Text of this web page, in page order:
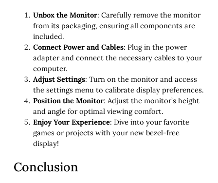
Unbox the Monitor: Carefully remove the monitor
from its packaging, ensuring all components are
included.
Connect Power and Cables: Plug in the power
adapter and connect the necessary cables to your
computer.
Adjust Settings: Turn on the monitor and access
the settings menu to calibrate display preferences.
Position the Monitor: Adjust the monitor’s height
and angle for optimal viewing comfort.
Enjoy Your Experience: Dive into your favorite
games or projects with your new bezel-free
display!
Conclusion